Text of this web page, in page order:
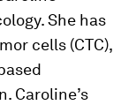
She has
cells (CTC),
Caroline’s